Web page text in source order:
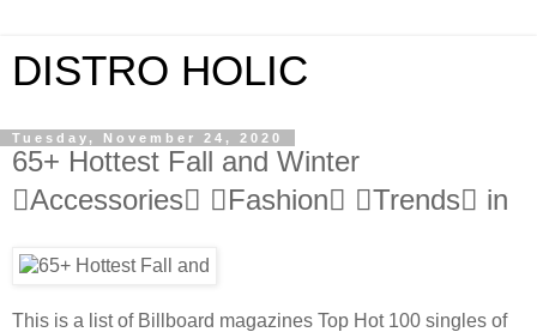
DISTRO HOLIC
Tuesday, November 24, 2020
65+ Hottest Fall and Winter
Accessories Fashion Trends in
This is a list of Billboard magazines Top Hot 100 singles of